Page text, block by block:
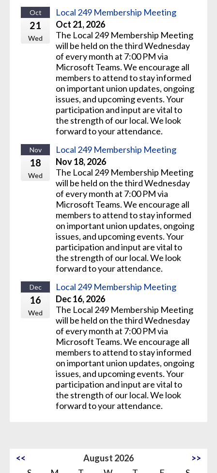
Oct
21
Wed
Local 249 Membership Meeting
Oct 21, 2026
The Local 249 Membership Meeting
will be held on the third Wednesday
of every month at 7:00 PM via
Microsoft Teams. We encourage all
members to attend to stay informed
on important union updates, ongoing
issues, and upcoming events. Your
participation and input are vital to
the strength of our local. We look
forward to your attendance.
Nov
18
Wed
Local 249 Membership Meeting
Nov 18, 2026
The Local 249 Membership Meeting
will be held on the third Wednesday
of every month at 7:00 PM via
Microsoft Teams. We encourage all
members to attend to stay informed
on important union updates, ongoing
issues, and upcoming events. Your
participation and input are vital to
the strength of our local. We look
forward to your attendance.
Dec
16
Wed
Local 249 Membership Meeting
Dec 16, 2026
The Local 249 Membership Meeting
will be held on the third Wednesday
of every month at 7:00 PM via
Microsoft Teams. We encourage all
members to attend to stay informed
on important union updates, ongoing
issues, and upcoming events. Your
participation and input are vital to
the strength of our local. We look
forward to your attendance.
<< August 2026
>>